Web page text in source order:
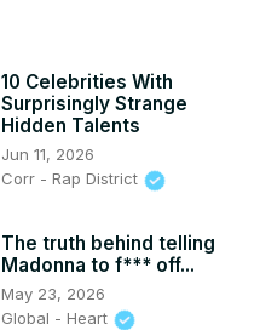
10 Celebrities With
Surprisingly Strange
Hidden Talents
Jun 11, 2026
Corr - Rap District
The truth behind telling
Madonna to f*** off...
May 23, 2026
Global - Heart